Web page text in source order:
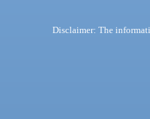
Disclaimer: The